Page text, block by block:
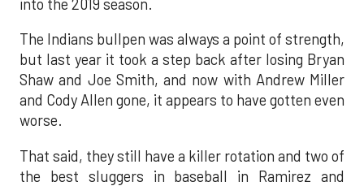
into the 2019 season.
The Indians bullpen was always a point of strength,
but last year it took a step back after losing Bryan
Shaw and Joe Smith, and now with Andrew Miller
and Cody Allen gone, it appears to have gotten even
worse.
That said, they still have a killer rotation and two of
the best sluggers in baseball in Ramirez and